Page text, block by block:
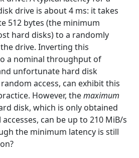
drive is about 4 ms: it takes
512 bytes (the minimum
hard disks) to a randomly
drive. Inverting this
a nominal throughput of
unfortunate hard disk
access, can exhibit this
However, themaximum
disk, which is only obtained
can be up to 210 MiB/s
the minimum latency is still